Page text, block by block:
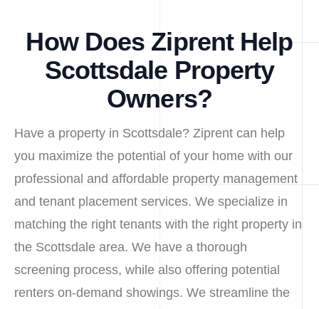
How Does Ziprent Help
Scottsdale Property
Owners?
Have a property in Scottsdale? Ziprent can help
you maximize the potential of your home with our
professional and affordable property management
and tenant placement services. We specialize in
matching the right tenants with the right property in
the Scottsdale area. We have a thorough
screening process, while also offering potential
renters on-demand showings. We streamline the